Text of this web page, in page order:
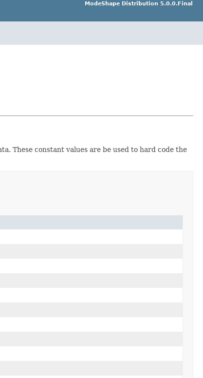
ModeShape Distribution 5.0.0.Final
These constant values are be used to hard code the